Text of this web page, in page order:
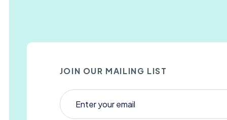
JOIN OUR MAILING LIST